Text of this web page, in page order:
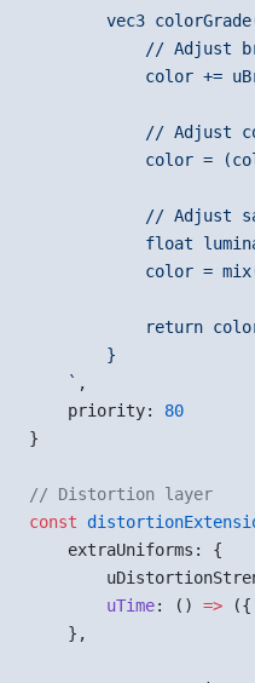
vec3
// Adjust
color +=
// Adjust
color =
// Adjust
float
color =
return
        }
    `
,
    priority:
80
}
// Distortion layer
const
    extraUniforms: {
        uTime
: () => ({
    },